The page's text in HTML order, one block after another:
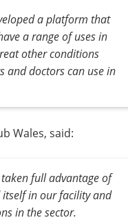
a platform that
a range of uses in
other conditions
and doctors can use in
Wales, said:
full advantage of
itself in our facility and
in the sector.